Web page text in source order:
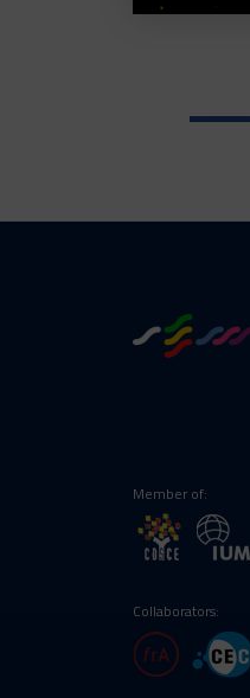
Member of:
Collaborators: